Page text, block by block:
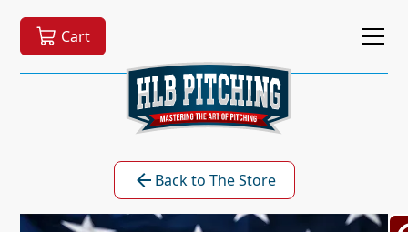
Cart
Back to The Store